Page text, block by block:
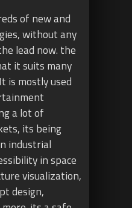
of new and
without any
lead now. the
it suits many
is mostly used
a lot of
its being
industrial
in space
visualization,
design,